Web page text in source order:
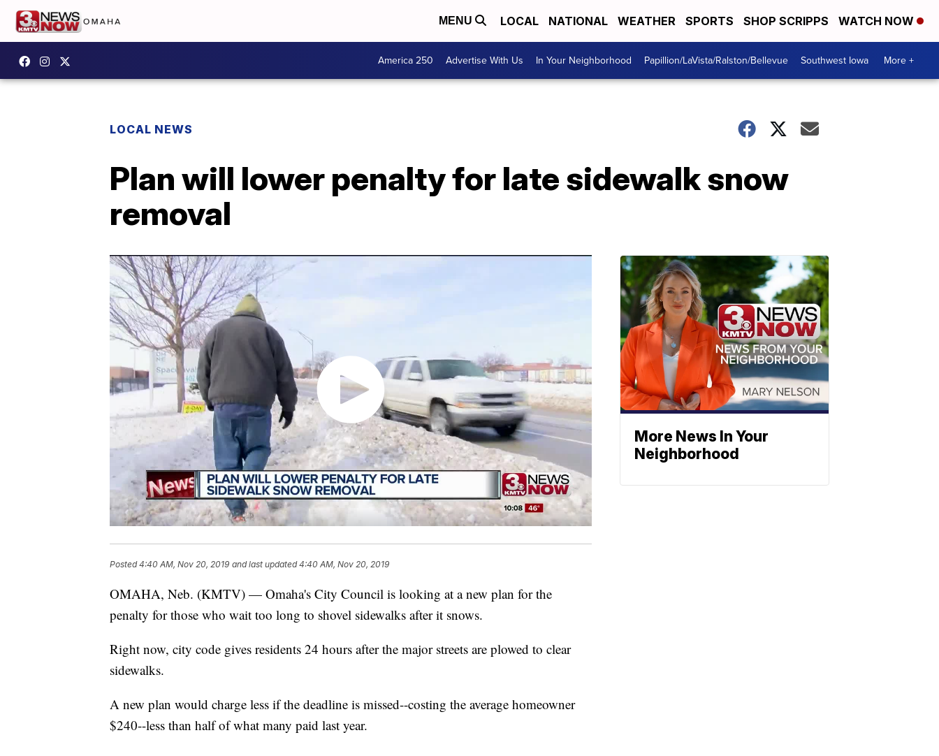
MENU LOCAL NATIONAL WEATHER SPORTS SHOP SCRIPPS WATCH NOW
America 250 Advertise With Us In Your Neighborhood Papillion/LaVista/Ralston/Bellevue Southwest Iowa More +
LOCAL NEWS
Plan will lower penalty for late sidewalk snow
removal
Posted4:40 AM, Nov 20, 2019 and last updated 4:40 AM, Nov 20, 2019
OMAHA, Neb. (KMTV) — Omaha's City Council is looking at a new plan for the
penalty for those who wait too long to shovel sidewalks after it snows.
Right now, city code gives residents 24 hours after the major streets are plowed to clear
sidewalks.
A new plan would charge less if the deadline is missed--costing the average homeowner
$240--less than half of what many paid last year.
More News In Your
Neighborhood